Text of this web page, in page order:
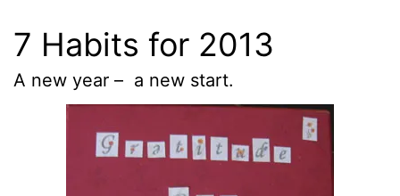
7 Habits for 2013
A new year – a new start.